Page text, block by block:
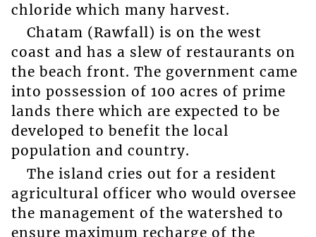
chloride which many harvest.
Chatam (Rawfall) is on the west
coast and has a slew of restaurants on
the beach front. The government came
into possession of 100 acres of prime
lands there which are expected to be
developed to benefit the local
population and country.
The island cries out for a resident
agricultural officer who would oversee
the management of the watershed to
ensure maximum recharge of the